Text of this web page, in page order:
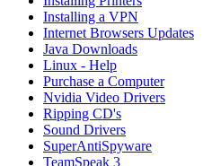
Installing a VPN
Internet Browsers Updates
Java Downloads
Linux - Help
Purchase a Computer
Nvidia Video Drivers
Ripping CD's
Sound Drivers
SuperAntiSpyware
TeamSpeak 3